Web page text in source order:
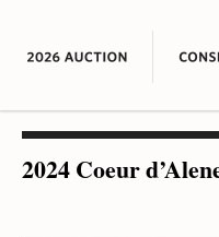
2024 Coeur